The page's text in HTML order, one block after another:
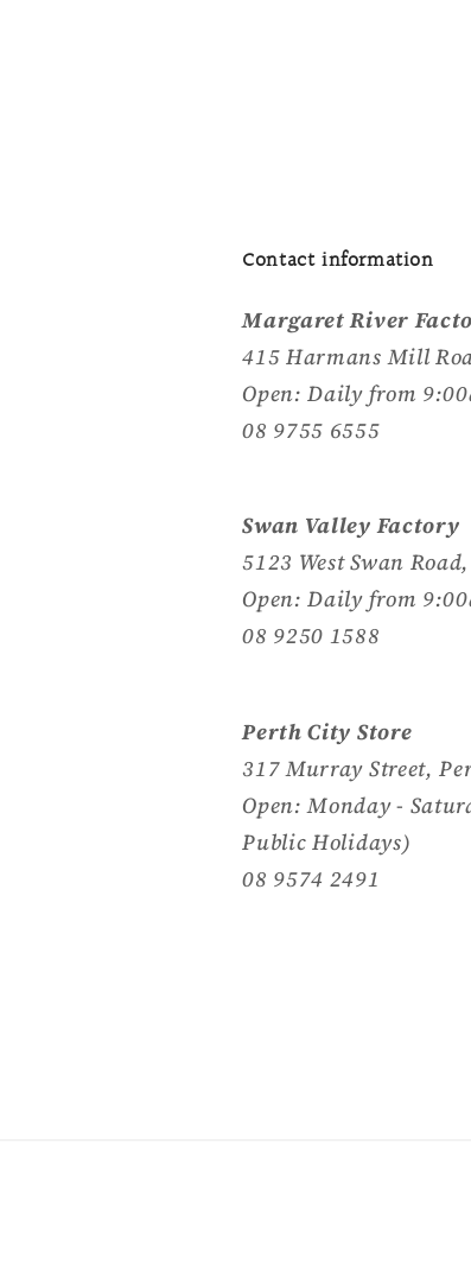
Contact information
Margaret River
415 Harmans Mill
Open: Daily from
08 9755 6555
Swan Valley Factory
5123 West Swan
Open: Daily from
08 9250 1588
Perth City Store
317 Murray Street,
Open: Monday -
Public Holidays)
08 9574 2491